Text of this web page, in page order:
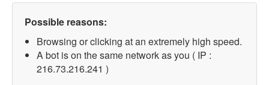
Possible reasons:
Browsing or clicking at an extremely high speed.
A bot is on the same network as you ( IP :
216.73.216.241 )